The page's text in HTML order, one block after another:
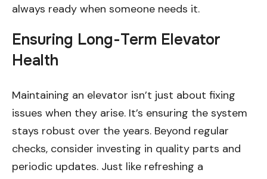
always ready when someone needs it.
Ensuring Long-Term Elevator
Health
Maintaining an elevator isn’t just about fixing
issues when they arise. It’s ensuring the system
stays robust over the years. Beyond regular
checks, consider investing in quality parts and
periodic updates. Just like refreshing a